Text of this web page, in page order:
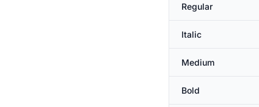
Regular
Italic
Medium
Bold